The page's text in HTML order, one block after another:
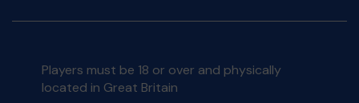
Players must be 18 or over and physically
located in Great Britain